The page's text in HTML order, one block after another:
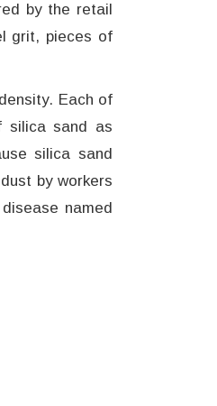
by the retail
grit, pieces of
Each of
silica sand as
silica sand
by workers
named